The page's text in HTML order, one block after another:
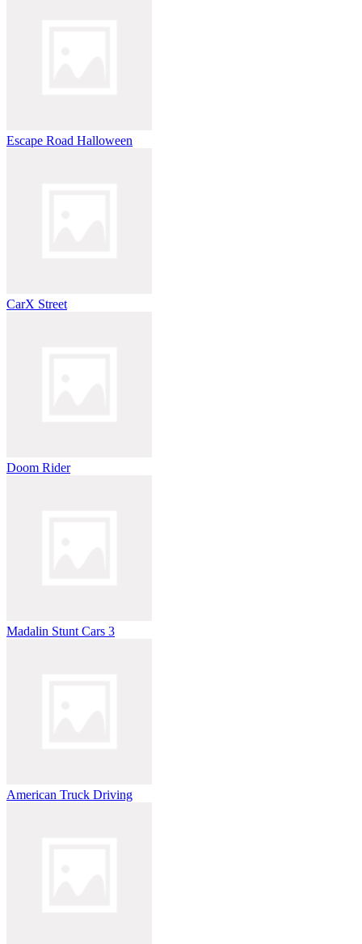
Escape Road Halloween
CarX Street
Doom Rider
Madalin Stunt Cars 3
American Truck Driving